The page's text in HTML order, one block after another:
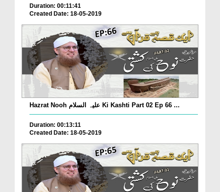
Duration: 00:11:41
Created Date: 18-05-2019
Hazrat Nooh علیہ السلام Ki Kashti Part 02 Ep 66 ...
Duration: 00:13:11
Created Date: 18-05-2019